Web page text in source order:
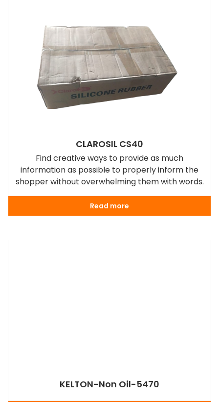
CLAROSIL CS40
Find creative ways to provide as much
information as possible to properly inform the
shopper without overwhelming them with words.
Read more
KELTON-Non Oil-5470